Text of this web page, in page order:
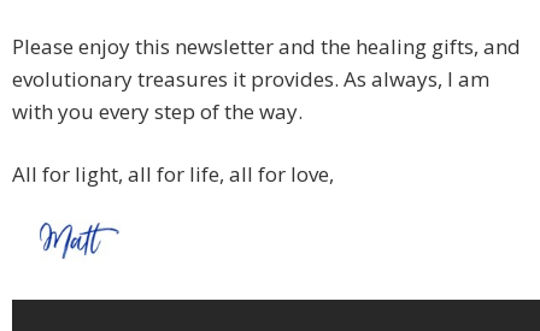
Please enjoy this newsletter and the healing gifts, and
evolutionary treasures it provides. As always, I am
with you every step of the way.
All for light, all for life, all for love,